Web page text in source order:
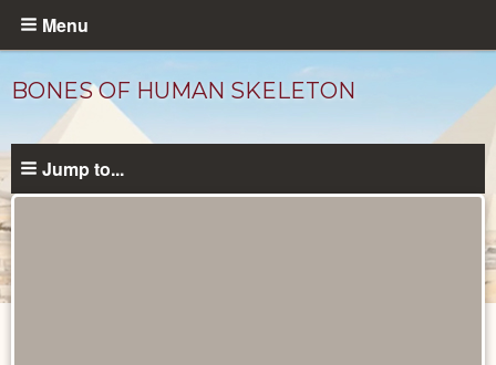
Skip
content
Menu
BONES OF HUMAN SKELETON
Jump to...